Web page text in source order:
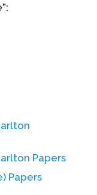
Papers
Papers